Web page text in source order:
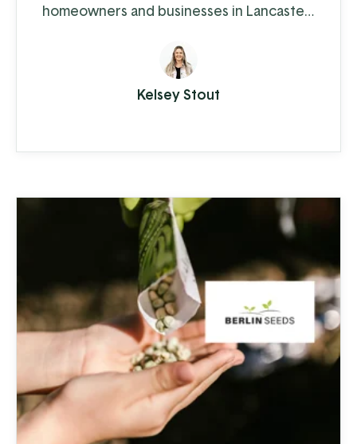
homeowners and businesses in Lancaster
issues can cause some serious problems –
from hardwater build-up reducing the
lifespan of appliances and plumbing to
Kelsey Stout